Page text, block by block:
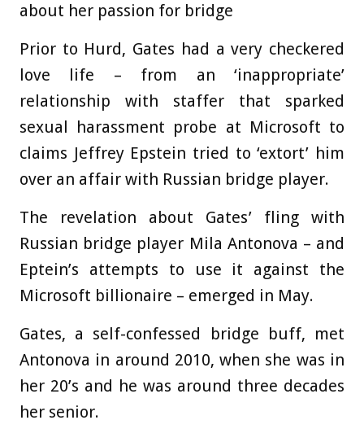
about her passion for bridge
Prior to Hurd, Gates had a very checkered
love life – from an ‘inappropriate’
relationship with staffer that sparked
sexual harassment probe at Microsoft to
claims Jeffrey Epstein tried to ‘extort’ him
over an affair with Russian bridge player.
The revelation about Gates’ fling with
Russian bridge player Mila Antonova – and
Eptein’s attempts to use it against the
Microsoft billionaire – emerged in May.
Gates, a self-confessed bridge buff, met
Antonova in around 2010, when she was in
her 20’s and he was around three decades
her senior.